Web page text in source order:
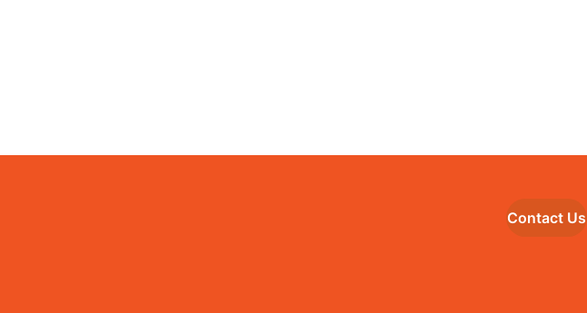
Contact Us